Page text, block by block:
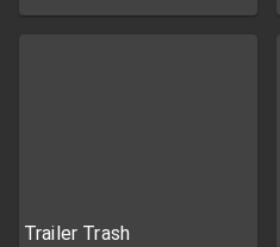
Trailer Trash